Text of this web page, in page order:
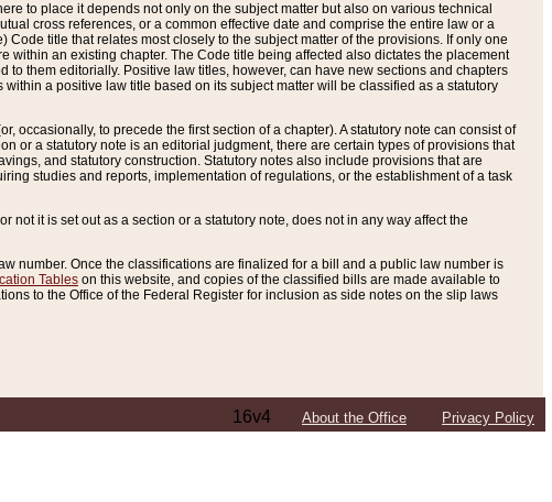
to place it depends not only on the subject matter but also on various technical
cross references, or a common effective date and comprise the entire law or a
title that relates most closely to the subject matter of the provisions. If only one
an existing chapter. The Code title being affected also dictates the placement
them editorially. Positive law titles, however, can have new sections and chapters
a positive law title based on its subject matter will be classified as a statutory
occasionally, to precede the first section of a chapter). A statutory note can consist of
or a statutory note is an editorial judgment, there are certain types of provisions that
and statutory construction. Statutory notes also include provisions that are
studies and reports, implementation of regulations, or the establishment of a task
not it is set out as a section or a statutory note, does not in any way affect the
number. Once the classifications are finalized for a bill and a public law number is
Tables on this website, and copies of the classified bills are made available to
to the Office of the Federal Register for inclusion as side notes on the slip laws
16v4 About the Office Privacy Policy